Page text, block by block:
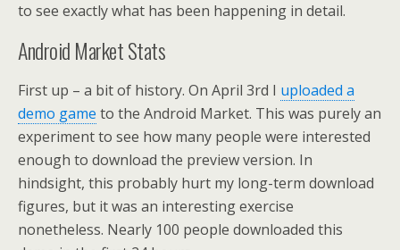
to see exactly what has been happening in detail.
Android Market Stats
First up – a bit of history. On April 3rd I uploaded a
demo game to the Android Market. This was purely an
experiment to see how many people were interested
enough to download the preview version. In
hindsight, this probably hurt my long-term download
figures, but it was an interesting exercise
nonetheless. Nearly 100 people downloaded this